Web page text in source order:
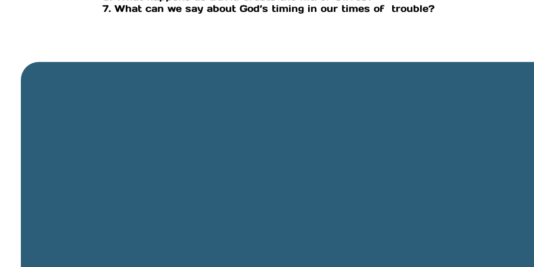
7. What can we say about God’s timing in our times of trouble?